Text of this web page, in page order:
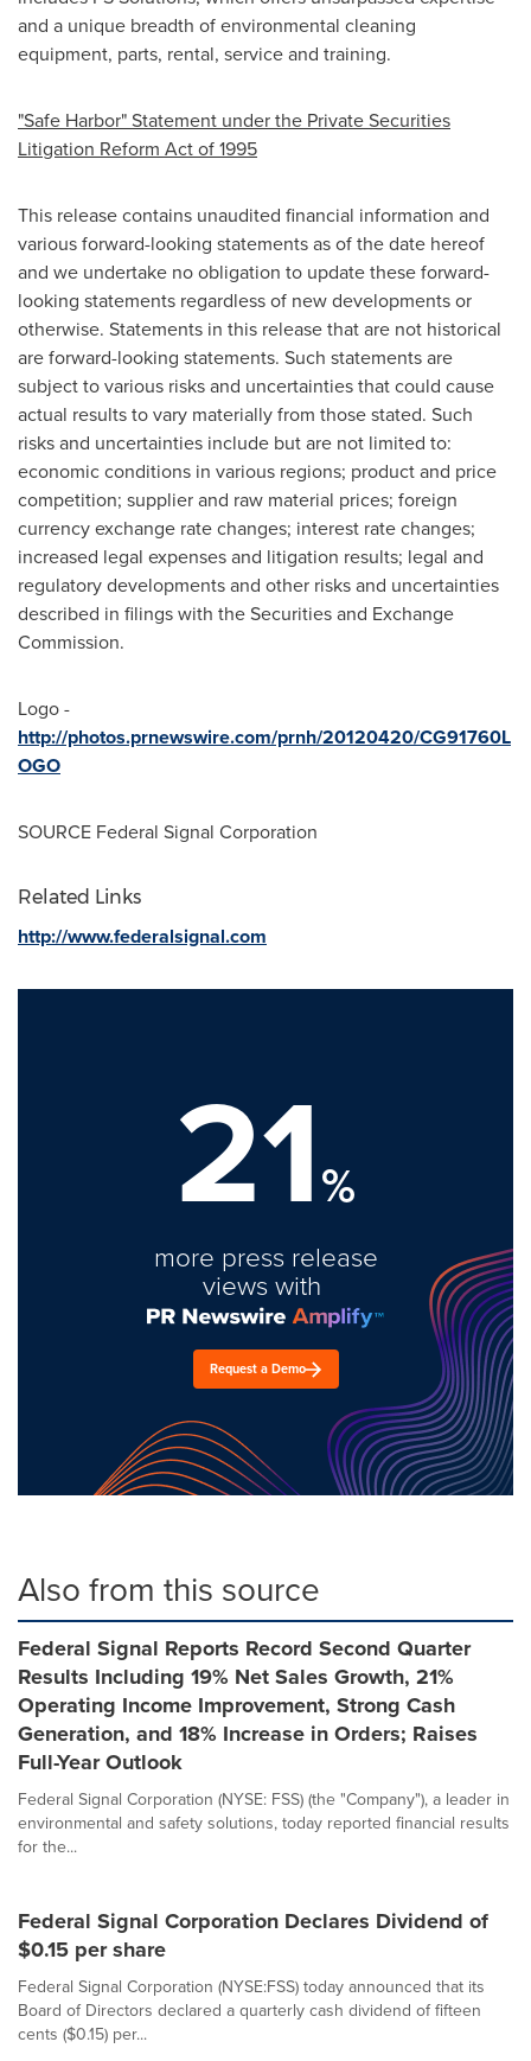
and a unique breadth of environmental cleaning
equipment, parts, rental, service and training.
"Safe Harbor" Statement under the Private Securities
Litigation Reform Act of 1995
This release contains unaudited financial information and
various forward-looking statements as of the date hereof
and we undertake no obligation to update these forward-
looking statements regardless of new developments or
otherwise. Statements in this release that are not historical
are forward-looking statements. Such statements are
subject to various risks and uncertainties that could cause
actual results to vary materially from those stated. Such
risks and uncertainties include but are not limited to:
economic conditions in various regions; product and price
competition; supplier and raw material prices; foreign
currency exchange rate changes; interest rate changes;
increased legal expenses and litigation results; legal and
regulatory developments and other risks and uncertainties
described in filings with the Securities and Exchange
Commission.
Logo -
http://photos.prnewswire.com/prnh/20120420/CG91760L
OGO
SOURCE Federal Signal Corporation
Related Links
http://www.federalsignal.com
21%
more press release
views with
Request a Demo
Also from this source
Federal Signal Reports Record Second Quarter
Results Including 19% Net Sales Growth, 21%
Operating Income Improvement, Strong Cash
Generation, and 18% Increase in Orders; Raises
Full-Year Outlook
Federal Signal Corporation (NYSE: FSS) (the "Company"), a leader in
environmental and safety solutions, today reported financial results
for the...
Federal Signal Corporation Declares Dividend of
$0.15 per share
Federal Signal Corporation (NYSE:FSS) today announced that its
Board of Directors declared a quarterly cash dividend of fifteen
cents ($0.15) per...